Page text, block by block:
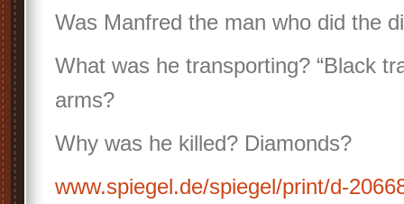
Was Manfred the man who did the
What was he transporting? “Black
arms?
Why was he killed? Diamonds?
www.spiegel.de/spiegel/print/d-